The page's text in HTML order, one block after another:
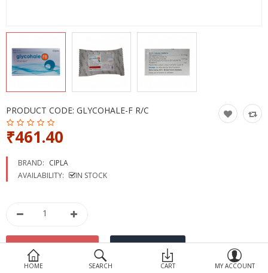
More Categories
HOME SEARCH CART MY ACCOUNT
PRODUCT CODE: GLYCOHALE-F R/C
₹461.40
BRAND: CIPLA
AVAILABILITY:
IN STOCK